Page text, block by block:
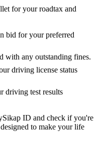
for your roadtax and
bid for your preferred
with any outstanding fines.
driving license status
driving test results
ID and check if you're
to make your life